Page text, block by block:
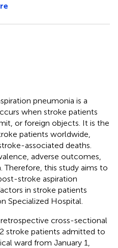
pneumonia is a
when stroke patients
or foreign objects. It is the
patients worldwide,
associated deaths.
adverse outcomes,
Therefore, this study aims to
stroke aspiration
in stroke patients
Specialized Hospital.
cross-sectional
stroke patients admitted to
ward from January 1,